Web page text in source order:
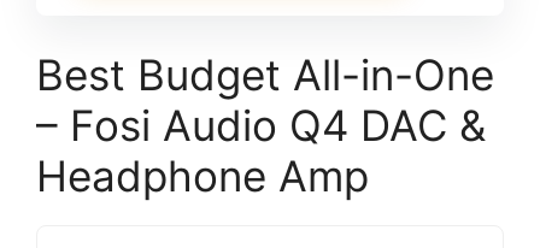
Best Budget All-in-One
– Fosi Audio Q4 DAC &
Headphone Amp